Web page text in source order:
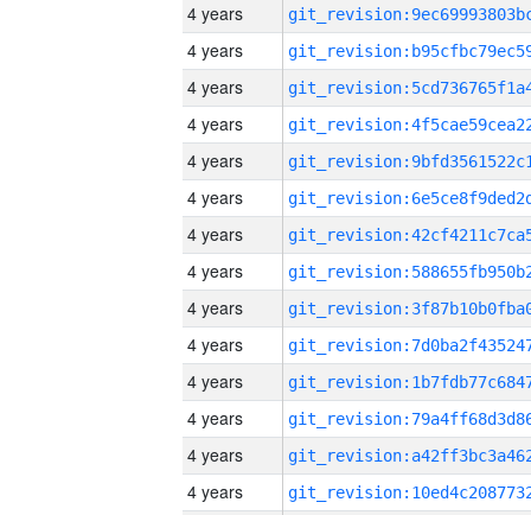
4 years
4 years
4 years
4 years
4 years
4 years
4 years
4 years
4 years
4 years
4 years
4 years
4 years
4 years